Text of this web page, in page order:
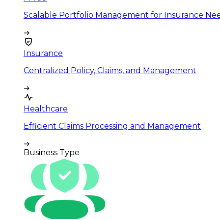
Scalable Portfolio Management for Insurance
Insurance
Centralized Policy, Claims, and Management
Healthcare
Efficient Claims Processing and Management
Business Type